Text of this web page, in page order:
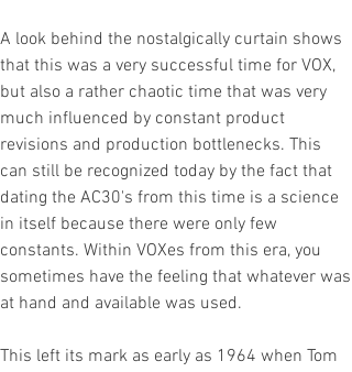
A look behind the nostalgically curtain shows
that this was a very successful time for VOX,
but also a rather chaotic time that was very
much influenced by constant product
revisions and production bottlenecks. This
can still be recognized today by the fact that
dating the AC30's from this time is a science
in itself because there were only few
constants. Within VOXes from this era, you
sometimes have the feeling that whatever was
at hand and available was used.
This left its mark as early as 1964 when Tom